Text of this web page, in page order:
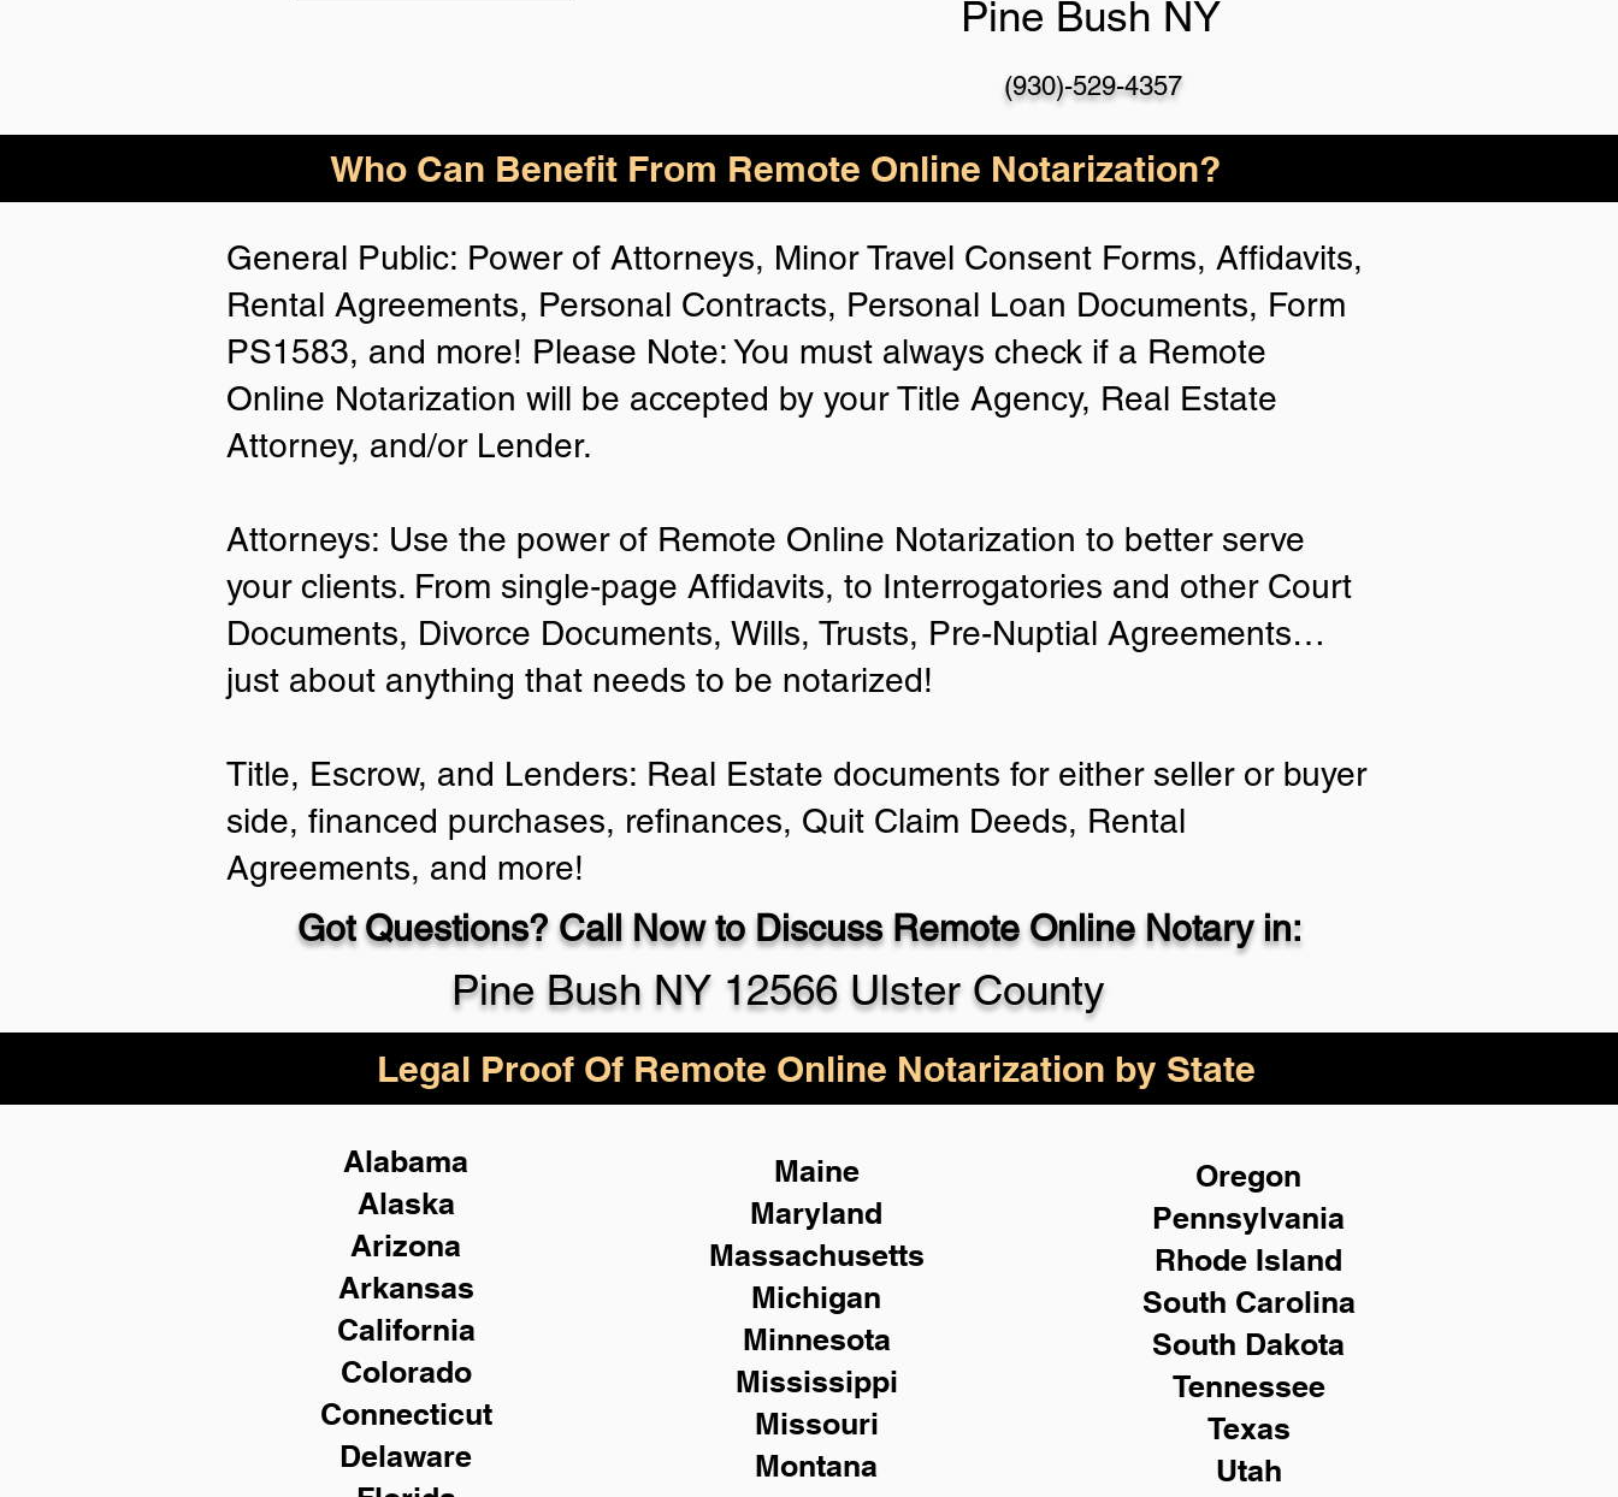
Pine Bush NY
(930)-529-4357
Who Can Benefit From Remote Online Notarization?
General Public: Power of Attorneys, Minor Travel Consent Forms, Affidavits,
Rental Agreements, Personal Contracts, Personal Loan Documents, Form
PS1583, and more! Please Note: You must always check if a Remote
Online Notarization will be accepted by your Title Agency, Real Estate
Attorney, and/or Lender.
Attorneys: Use the power of Remote Online Notarization to better serve
your clients. From single-page Affidavits, to Interrogatories and other Court
Documents, Divorce Documents, Wills, Trusts, Pre-Nuptial Agreements…
just about anything that needs to be notarized!
Title, Escrow, and Lenders: Real Estate documents for either seller or buyer
side, financed purchases, refinances, Quit Claim Deeds, Rental
Agreements, and more!
Got Questions? Call Now to Discuss Remote Online Notary in:
Pine Bush NY 12566 Ulster County
Legal Proof Of Remote Online Notarization by State
Alabama
Alaska
Arizona
Arkansas
California
Colorado
Connecticut
Delaware
Maine
Maryland
Massachusetts
Michigan
Minnesota
Mississippi
Missouri
Montana
Oregon
Pennsylvania
Rhode Island
South Carolina
South Dakota
Tennessee
Texas
Utah